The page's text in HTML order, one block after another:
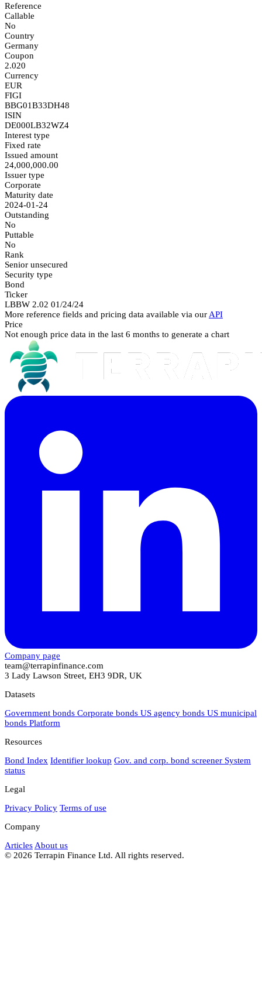
Reference
Callable
No
Country
Germany
Coupon
2.020
Currency
EUR
FIGI
BBG01B33DH48
ISIN
DE000LB32WZ4
Interest type
Fixed rate
Issued amount
24,000,000.00
Issuer type
Corporate
Maturity date
2024-01-24
Outstanding
No
Puttable
No
Rank
Senior unsecured
Security type
Bond
Ticker
LBBW 2.02 01/24/24
More reference fields and pricing data available via our API
Price
Not enough price data in the last 6 months to generate a chart
Company page
team@terrapinfinance.com
3 Lady Lawson Street, EH3 9DR, UK
Datasets
Government bonds Corporate bonds US agency bonds US municipal
bonds Platform
Resources
Bond Index Identifier lookup Gov. and corp. bond screener System
status
Legal
Privacy Policy Terms of use
Company
Articles About us
© 2026 Terrapin Finance Ltd. All rights reserved.